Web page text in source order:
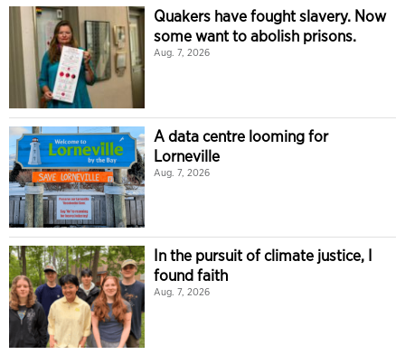
Quakers have fought slavery. Now
some want to abolish prisons.
Aug. 7, 2026
A data centre looming for
Lorneville
Aug. 7, 2026
In the pursuit of climate justice, I
found faith
Aug. 7, 2026